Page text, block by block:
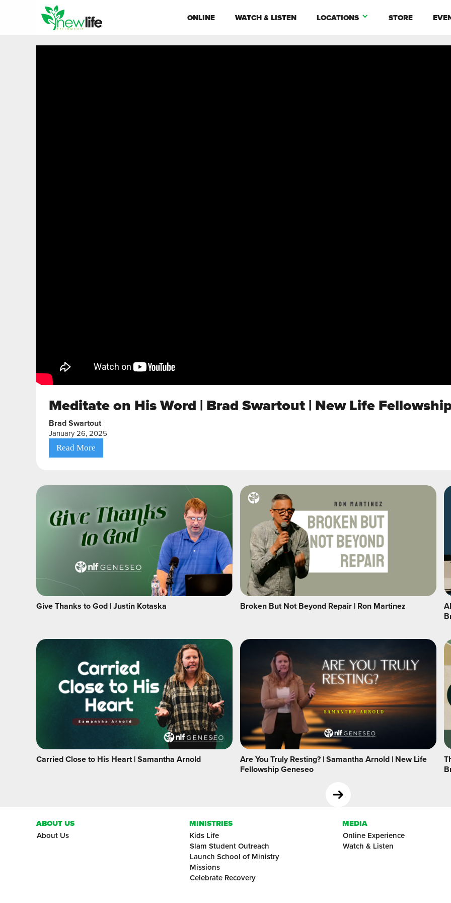
ONLINE WATCH & LISTEN LOCATIONS STORE
Meditate on His Word | Brad Swartout | New Life
Brad Swartout
January 26, 2025
Read More
Give Thanks to God | Justin Kotaska Broken But Not Beyond Repair | Ron Martinez
Carried Close to His Heart | Samantha Arnold
Are You Truly Resting? | Samantha Arnold | New Life
Fellowship Geneseo
ABOUT US
About Us
MINISTRIES
Kids Life
Slam Student Outreach
Launch School of Ministry
Missions
Celebrate Recovery
MEDIA
Online Experience
Watch & Listen